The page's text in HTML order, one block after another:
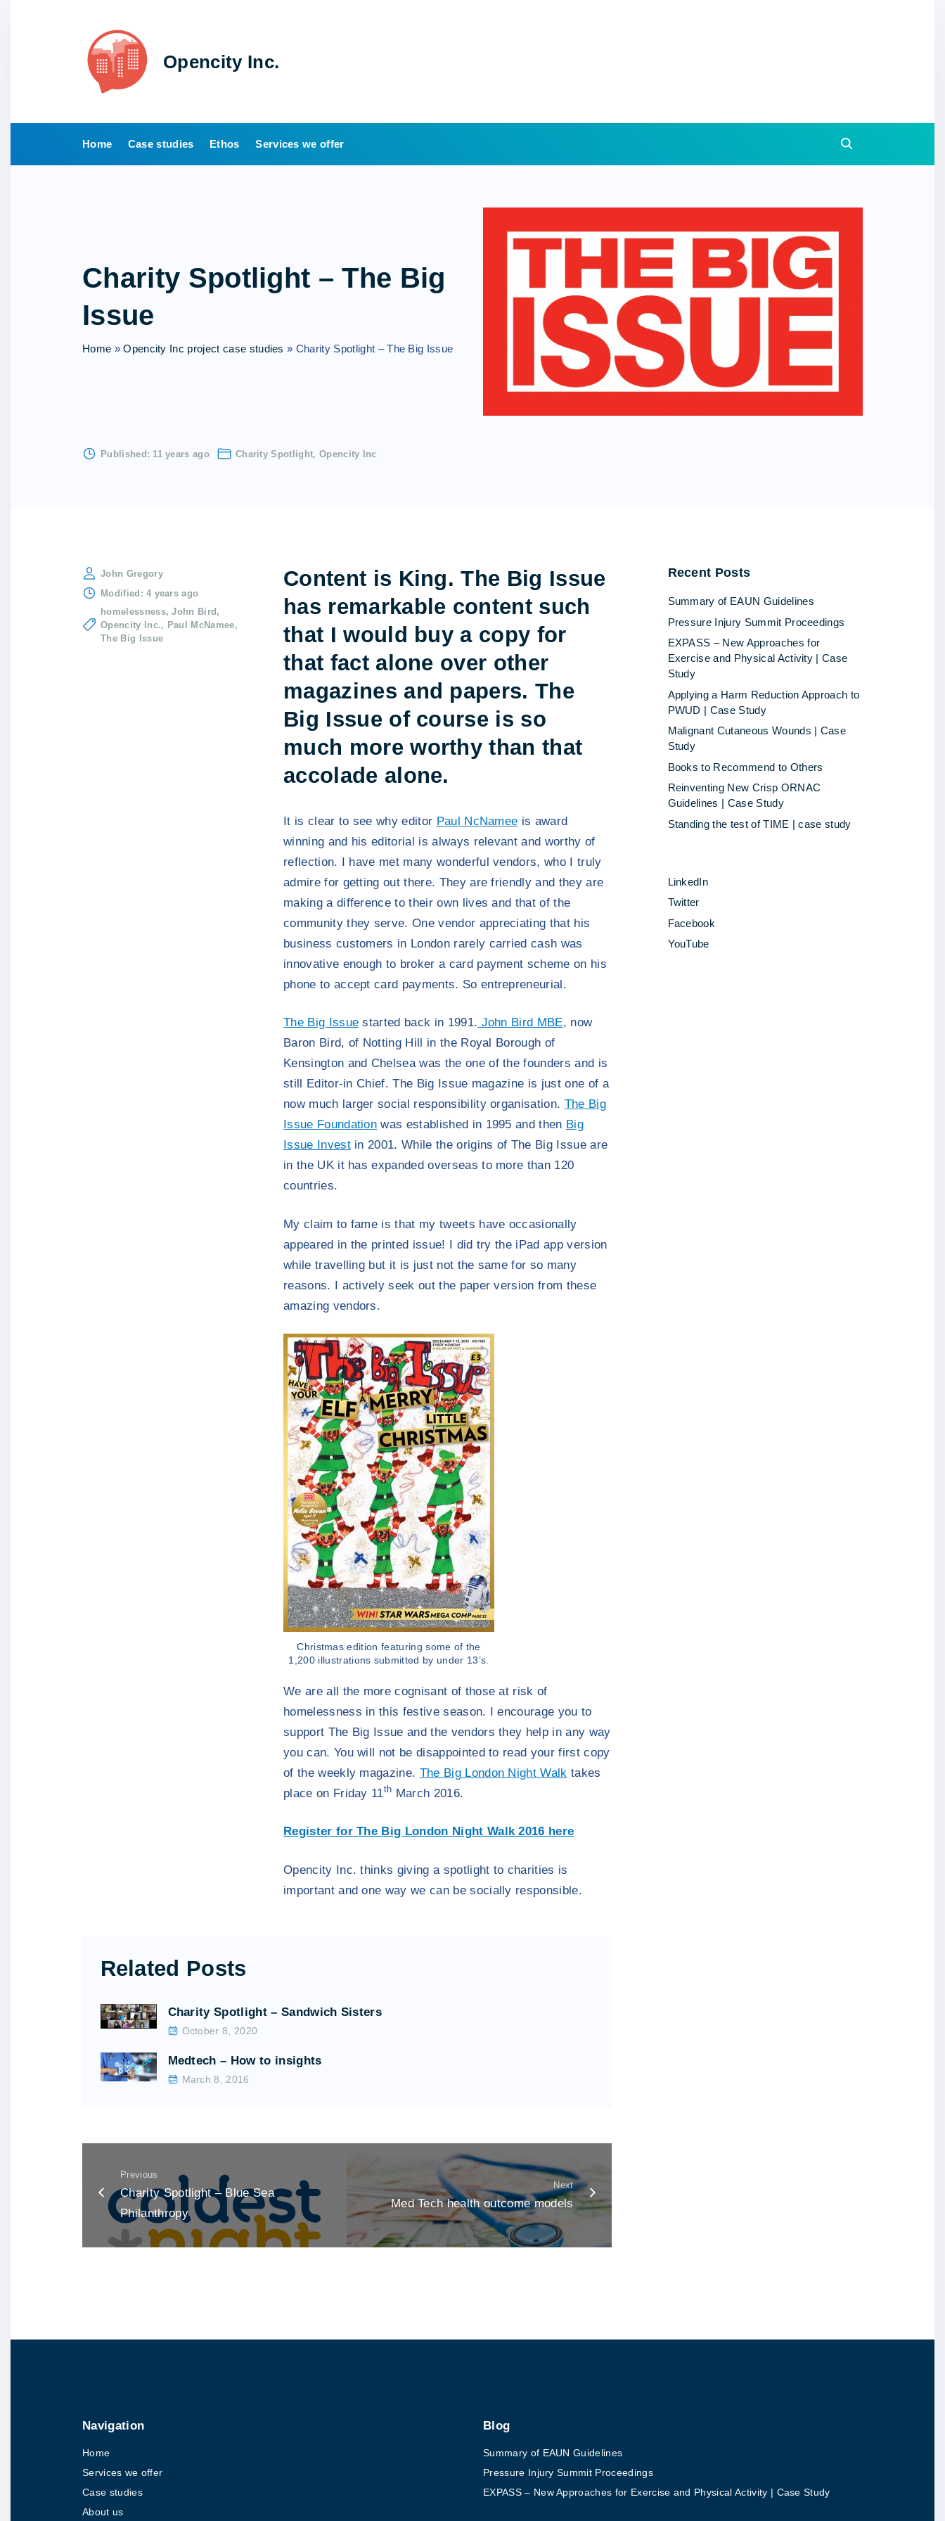
Opencity Inc.
Home Case studies Ethos Services we offer
Charity Spotlight – The Big
Issue
Home »Opencity Inc project case studies » Charity Spotlight – The Big Issue
Published: 11 years ago Charity Spotlight Opencity Inc
John Gregory
Modified: 4 years ago
homelessness John Bird
Opencity Inc.
Paul McNamee
The Big Issue
Content is King. The Big Issue
has remarkable content such
that I would buy a copy for
that fact alone over other
magazines and papers. The
Big Issue of course is so
much more worthy than that
accolade alone.
It is clear to see why editor Paul NcNamee is award
winning and his editorial is always relevant and worthy of
reflection. I have met many wonderful vendors, who I truly
admire for getting out there. They are friendly and they are
making a difference to their own lives and that of the
community they serve. One vendor appreciating that his
business customers in London rarely carried cash was
innovative enough to broker a card payment scheme on his
phone to accept card payments. So entrepreneurial.
The Big Issue started back in 1991. John Bird MBE, now
Baron Bird, of Notting Hill in the Royal Borough of
Kensington and Chelsea was the one of the founders and is
still Editor-in Chief. The Big Issue magazine is just one of a
now much larger social responsibility organisation. The Big
Issue Foundation was established in 1995 and then Big
Issue Investin 2001. While the origins of The Big Issue are
in the UK it has expanded overseas to more than 120
countries.
My claim to fame is that my tweets have occasionally
appeared in the printed issue! I did try the iPad app version
while travelling but it is just not the same for so many
reasons. I actively seek out the paper version from these
amazing vendors.
Christmas edition featuring some of the
1,200 illustrations submitted by under 13’s.
We are all the more cognisant of those at risk of
homelessness in this festive season. I encourage you to
support The Big Issue and the vendors they help in any way
you can. You will not be disappointed to read your first copy
of the weekly magazine. The Big London Night Walk takes
place on Friday 11th March 2016.
Register for The Big London Night Walk 2016 here
Opencity Inc. thinks giving a spotlight to charities is
important and one way we can be socially responsible.
Related Posts
Charity Spotlight – Sandwich Sisters
October 8, 2020
Medtech – How to insights
March 8, 2016
Previous
Charity Spotlight – Blue Sea
Philanthropy
Next
Med Tech health outcome models
Recent Posts
Summary of EAUN Guidelines
Pressure Injury Summit Proceedings
EXPASS – New Approaches for
Exercise and Physical Activity | Case
Study
Applying a Harm Reduction Approach to
PWUD | Case Study
Malignant Cutaneous Wounds | Case
Study
Books to Recommend to Others
Reinventing New Crisp ORNAC
Guidelines | Case Study
Standing the test of TIME | case study
LinkedIn
Twitter
Facebook
YouTube
Navigation
Home
Services we offer
Case studies
About us
Blog
Summary of EAUN Guidelines
Pressure Injury Summit Proceedings
EXPASS – New Approaches for Exercise and Physical Activity | Case Study